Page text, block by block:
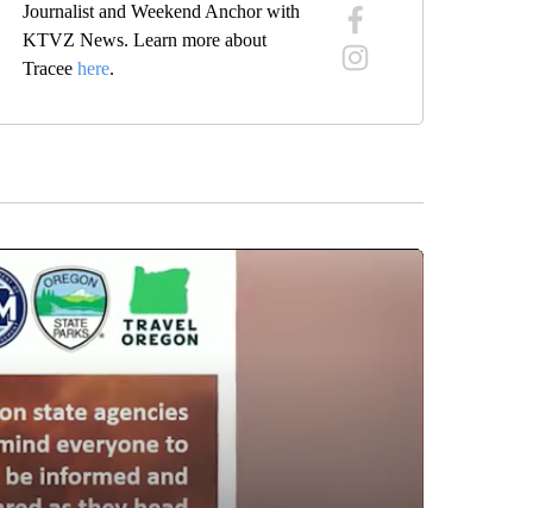
Journalist and Weekend Anchor with
KTVZ News. Learn more about
Traceehere.